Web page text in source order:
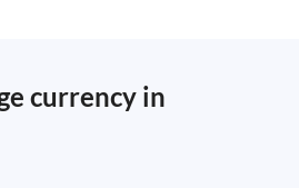
currency in